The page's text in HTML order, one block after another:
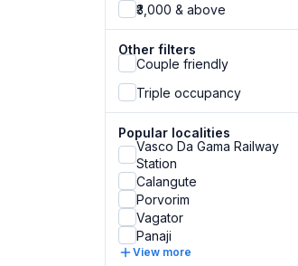
₹3,000 & above
Other filters
Couple friendly
Triple occupancy
Popular localities
Vasco Da Gama Railway
Station
Calangute
Porvorim
Vagator
Panaji
View more